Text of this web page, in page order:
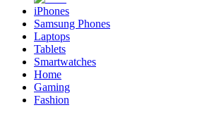
iPhones
Samsung Phones
Laptops
Tablets
Smartwatches
Home
Gaming
Fashion